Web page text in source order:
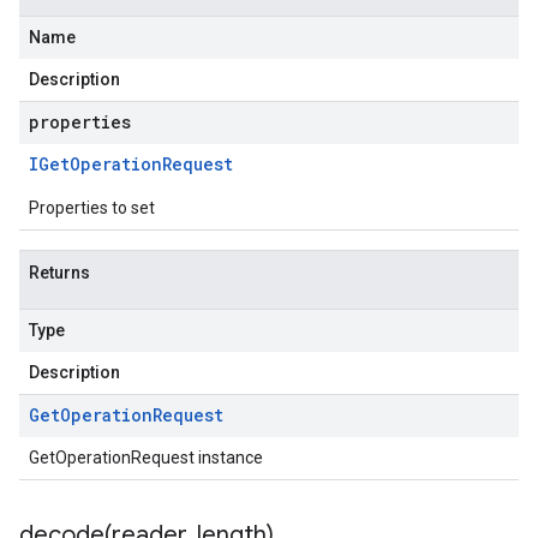
Name
Description
properties
IGetOperationRequest
Properties to set
Returns
Type
Description
GetOperationRequest
GetOperationRequest instance